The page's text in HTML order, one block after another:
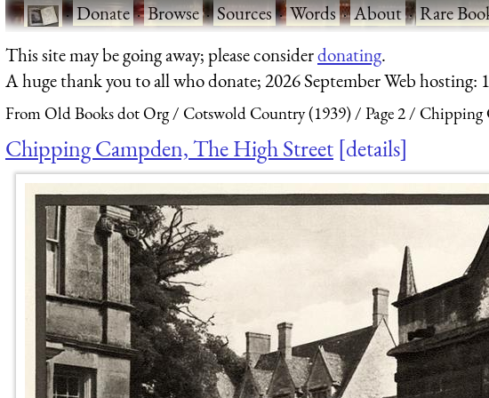
·Donate·Browse·Sources·Words·About·Rare
This site may be going away; please considerdonating.
A huge thank you to all who donate; 2026 September Web hosting:
From Old Books dot Org Cotswold Country (1939) Page 2 Chipping
Chipping Campden, The High Street details